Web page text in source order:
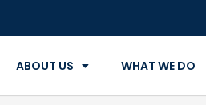
ABOUT US WHAT WE DO